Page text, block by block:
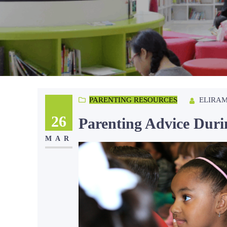
26
MAR
PARENTING RESOURCES
Parenting Advice